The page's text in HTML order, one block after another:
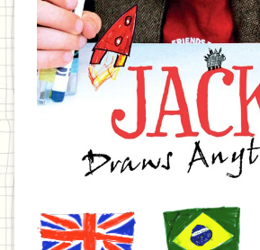
United
Kingdom
Brazil